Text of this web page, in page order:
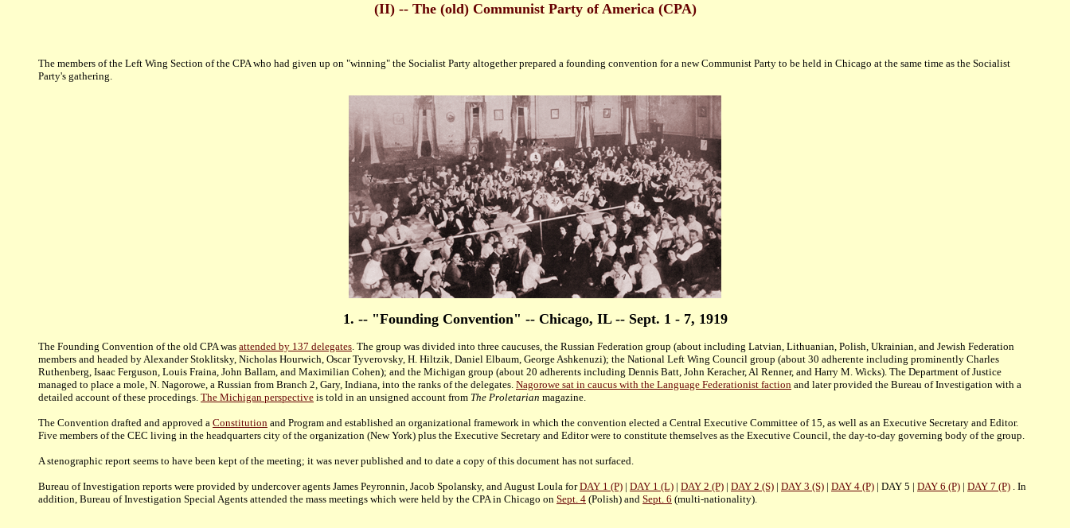
(II) -- The (old) Communist Party of America (CPA)
The members of the Left Wing Section of the CPA who had given up on "winning" the Socialist Party altogether prepared a founding convention for a new Communist Party to be held in Chicago at the same time as the Socialist
Party's gathering.
1. -- "Founding Convention" -- Chicago, IL -- Sept. 1 - 7, 1919
The Founding Convention of the old CPA was attended by 137 delegates. The group was divided into three caucuses, the Russian Federation group (about including Latvian, Lithuanian, Polish, Ukrainian, and Jewish Federation
members and headed by Alexander Stoklitsky, Nicholas Hourwich, Oscar Tyverovsky, H. Hiltzik, Daniel Elbaum, George Ashkenuzi); the National Left Wing Council group (about 30 adherente including prominently Charles
Ruthenberg, Isaac Ferguson, Louis Fraina, John Ballam, and Maximilian Cohen); and the Michigan group (about 20 adherents including Dennis Batt, John Keracher, Al Renner, and Harry M. Wicks). The Department of Justice
managed to place a mole, N. Nagorowe, a Russian from Branch 2, Gary, Indiana, into the ranks of the delegates. Nagorowe sat in caucus with the Language Federationist faction and later provided the Bureau of Investigation with a
detailed account of these procedings. The Michigan perspective is told in an unsigned account from The Proletarian magazine.
The Convention drafted and approved a Constitution and Program and established an organizational framework in which the convention elected a Central Executive Committee of 15, as well as an Executive Secretary and Editor.
Five members of the CEC living in the headquarters city of the organization (New York) plus the Executive Secretary and Editor were to constitute themselves as the Executive Council, the day-to-day governing body of the group.
A stenographic report seems to have been kept of the meeting; it was never published and to date a copy of this document has not surfaced.
Bureau of Investigation reports were provided by undercover agents James Peyronnin, Jacob Spolansky, and August Loula forDAY 1 (P) | DAY 1 (L) | DAY 2 (P) | DAY 2 (S) | DAY 3 (S) | DAY 4 (P) | DAY 5 | DAY 6 (P) | DAY 7 (P) . In
addition, Bureau of Investigation Special Agents attended the mass meetings which were held by the CPA in Chicago on Sept. 4 (Polish) and Sept. 6 (multi-nationality).